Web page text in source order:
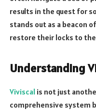
results in the quest for
stands out as a beacon
restore their locks to
Understanding
Viviscal is not just
comprehensive system